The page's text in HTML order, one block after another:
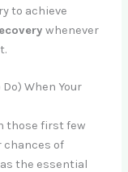
to achieve
whenever
When Your
those first few
chances of
the essential